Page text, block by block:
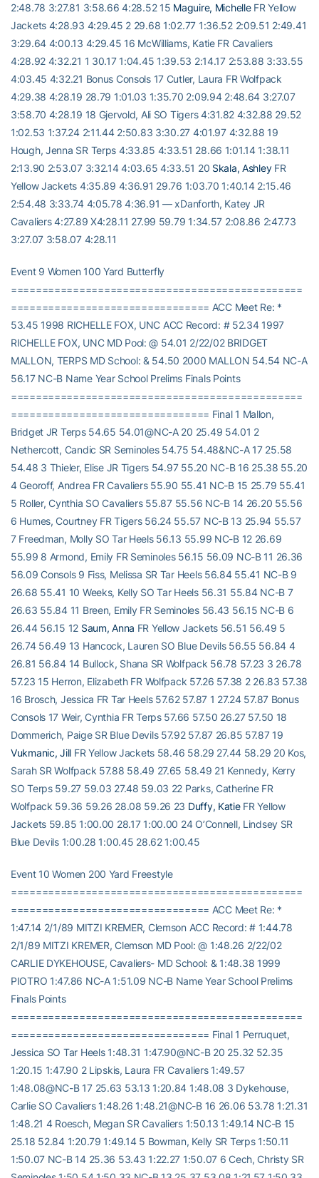
2:48.78 3:27.81 3:58.66 4:28.52 15 Maguire, MichelleFR Yellow
Jackets 4:28.93 4:29.45 2 29.68 1:02.77 1:36.52 2:09.51 2:49.41
3:29.64 4:00.13 4:29.45 16 McWilliams, Katie FR Cavaliers
4:28.92 4:32.21 1 30.17 1:04.45 1:39.53 2:14.17 2:53.88 3:33.55
4:03.45 4:32.21 Bonus Consols 17 Cutler, Laura FR Wolfpack
4:29.38 4:28.19 28.79 1:01.03 1:35.70 2:09.94 2:48.64 3:27.07
3:58.70 4:28.19 18 Gjervold, Ali SO Tigers 4:31.82 4:32.88 29.52
1:02.53 1:37.24 2:11.44 2:50.83 3:30.27 4:01.97 4:32.88 19
Hough, Jenna SR Terps 4:33.85 4:33.51 28.66 1:01.14 1:38.11
2:13.90 2:53.07 3:32.14 4:03.65 4:33.51 20 Skala, AshleyFR
Yellow Jackets 4:35.89 4:36.91 29.76 1:03.70 1:40.14 2:15.46
2:54.48 3:33.74 4:05.78 4:36.91 — xDanforth, Katey JR
Cavaliers 4:27.89 X4:28.11 27.99 59.79 1:34.57 2:08.86 2:47.73
3:27.07 3:58.07 4:28.11
Event 9 Women 100 Yard Butterfly
===============================================
================================ ACC Meet Re: *
53.45 1998 RICHELLE FOX, UNC ACC Record: # 52.34 1997
RICHELLE FOX, UNC MD Pool: @ 54.01 2/22/02 BRIDGET
MALLON, TERPS MD School: & 54.50 2000 MALLON 54.54 NC-A
56.17 NC-B Name Year School Prelims Finals Points
===============================================
================================ Final 1 Mallon,
Bridget JR Terps 54.65 54.01@NC-A 20 25.49 54.01 2
Nethercott, Candic SR Seminoles 54.75 54.48&NC-A 17 25.58
54.48 3 Thieler, Elise JR Tigers 54.97 55.20 NC-B 16 25.38 55.20
4 Georoff, Andrea FR Cavaliers 55.90 55.41 NC-B 15 25.79 55.41
5 Roller, Cynthia SO Cavaliers 55.87 55.56 NC-B 14 26.20 55.56
6 Humes, Courtney FR Tigers 56.24 55.57 NC-B 13 25.94 55.57
7 Freedman, Molly SO Tar Heels 56.13 55.99 NC-B 12 26.69
55.99 8 Armond, Emily FR Seminoles 56.15 56.09 NC-B 11 26.36
56.09 Consols 9 Fiss, Melissa SR Tar Heels 56.84 55.41 NC-B 9
26.68 55.41 10 Weeks, Kelly SO Tar Heels 56.31 55.84 NC-B 7
26.63 55.84 11 Breen, Emily FR Seminoles 56.43 56.15 NC-B 6
26.44 56.15 12 Saum, Anna FR Yellow Jackets 56.51 56.49 5
26.74 56.49 13 Hancock, Lauren SO Blue Devils 56.55 56.84 4
26.81 56.84 14 Bullock, Shana SR Wolfpack 56.78 57.23 3 26.78
57.23 15 Herron, Elizabeth FR Wolfpack 57.26 57.38 2 26.83 57.38
16 Brosch, Jessica FR Tar Heels 57.62 57.87 1 27.24 57.87 Bonus
Consols 17 Weir, Cynthia FR Terps 57.66 57.50 26.27 57.50 18
Dommerich, Paige SR Blue Devils 57.92 57.87 26.85 57.87 19
Vukmanic, Jill FR Yellow Jackets 58.46 58.29 27.44 58.29 20 Kos,
Sarah SR Wolfpack 57.88 58.49 27.65 58.49 21 Kennedy, Kerry
SO Terps 59.27 59.03 27.48 59.03 22 Parks, Catherine FR
Wolfpack 59.36 59.26 28.08 59.26 23 Duffy, KatieFR Yellow
Jackets 59.85 1:00.00 28.17 1:00.00 24 O’Connell, Lindsey SR
Blue Devils 1:00.28 1:00.45 28.62 1:00.45
Event 10 Women 200 Yard Freestyle
===============================================
================================ ACC Meet Re: *
1:47.14 2/1/89 MITZI KREMER, Clemson ACC Record: # 1:44.78
2/1/89 MITZI KREMER, Clemson MD Pool: @ 1:48.26 2/22/02
CARLIE DYKEHOUSE, Cavaliers- MD School: & 1:48.38 1999
PIOTRO 1:47.86 NC-A 1:51.09 NC-B Name Year School Prelims
Finals Points
===============================================
================================ Final 1 Perruquet,
Jessica SO Tar Heels 1:48.31 1:47.90@NC-B 20 25.32 52.35
1:20.15 1:47.90 2 Lipskis, Laura FR Cavaliers 1:49.57
1:48.08@NC-B 17 25.63 53.13 1:20.84 1:48.08 3 Dykehouse,
Carlie SO Cavaliers 1:48.26 1:48.21@NC-B 16 26.06 53.78 1:21.31
1:48.21 4 Roesch, Megan SR Cavaliers 1:50.13 1:49.14 NC-B 15
25.18 52.84 1:20.79 1:49.14 5 Bowman, Kelly SR Terps 1:50.11
1:50.07 NC-B 14 25.36 53.43 1:22.27 1:50.07 6 Cech, Christy SR